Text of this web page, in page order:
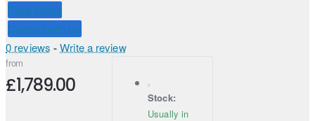
Price Match
Connect with Us
0 reviews - Write a review
from
£1,789.00
Stock:
Usually in